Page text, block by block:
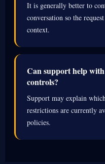
It is generally better to
conversation so the
context.
Can support help
controls?
Support may explain
restrictions are currently
policies.